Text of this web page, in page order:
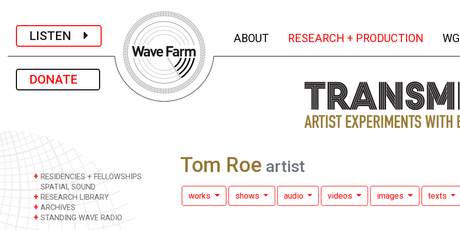
LISTEN
DONATE
ABOUT (current)
RESEARCH + PRODUCTION
+ RESIDENCIES + FELLOWSHIPS
SPATIAL SOUND
+ RESEARCH LIBRARY
+ ARCHIVES
+ STANDING WAVE RADIO
Tom Roe artist
works shows audio videos images texts